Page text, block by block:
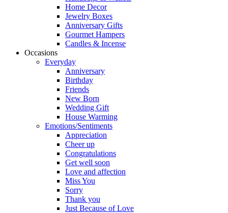
Home Decor
Jewelry Boxes
Anniversary Gifts
Gourmet Hampers
Candles & Incense
Occasions
Everyday
Anniversary
Birthday
Friends
New Born
Wedding Gift
House Warming
Emotions/Sentiments
Appreciation
Cheer up
Congratulations
Get well soon
Love and affection
Miss You
Sorry
Thank you
Just Because of Love